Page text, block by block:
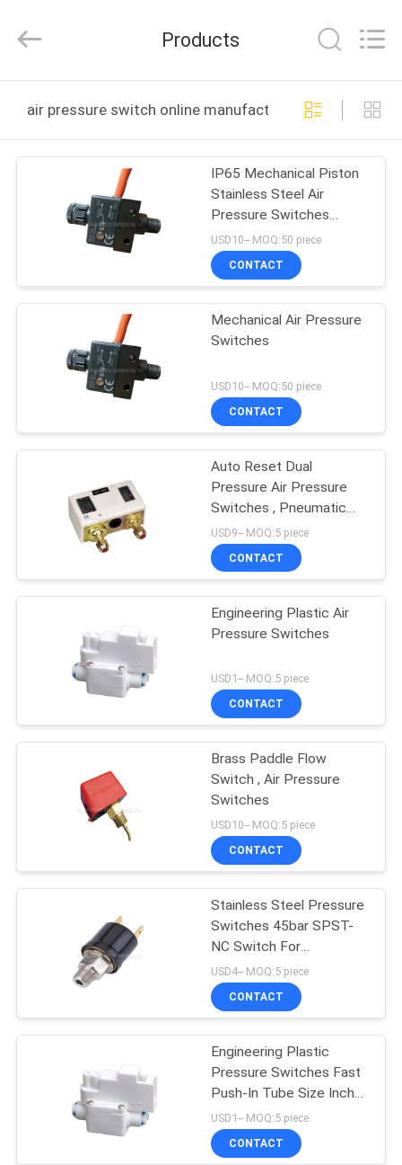
PRODUCTS
VIDEOS
US
FACTORY
QUALITY
CONTACT
A QUOTE
SHOW
SITEMAP
POLICY
AUTOMATIC
CONTROL
Rights
Products
air pressure switch online manufacture
IP65 Mechanical Piston
Stainless Steel Air
Pressure Switches
Orifice 1.0mm With
SPDT Micro-switch
USD10-- MOQ:50 piece
CONTACT
Mechanical Air Pressure
Switches
USD10-- MOQ:50 piece
CONTACT
Auto Reset Dual
Pressure Air Pressure
Switches , Pneumatic
Pressure Controller
USD9-- MOQ:5 piece
CONTACT
Engineering Plastic Air
Pressure Switches
USD1-- MOQ:5 piece
CONTACT
Brass Paddle Flow
Switch , Air Pressure
Switches
USD10-- MOQ:5 piece
CONTACT
Stainless Steel Pressure
Switches 45bar SPST-
NC Switch For
Refrigeration System
USD4-- MOQ:5 piece
CONTACT
Engineering Plastic
Pressure Switches Fast
Push-In Tube Size Inch
1/4" 40psi Pressure For
RO Water Purification
System
USD1-- MOQ:5 piece
CONTACT